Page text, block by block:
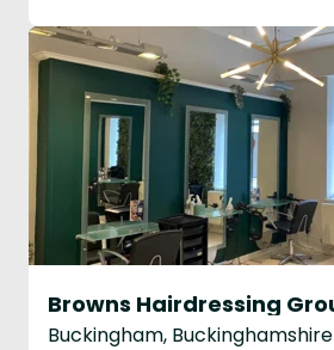
Buckingham, Buckinghamshire